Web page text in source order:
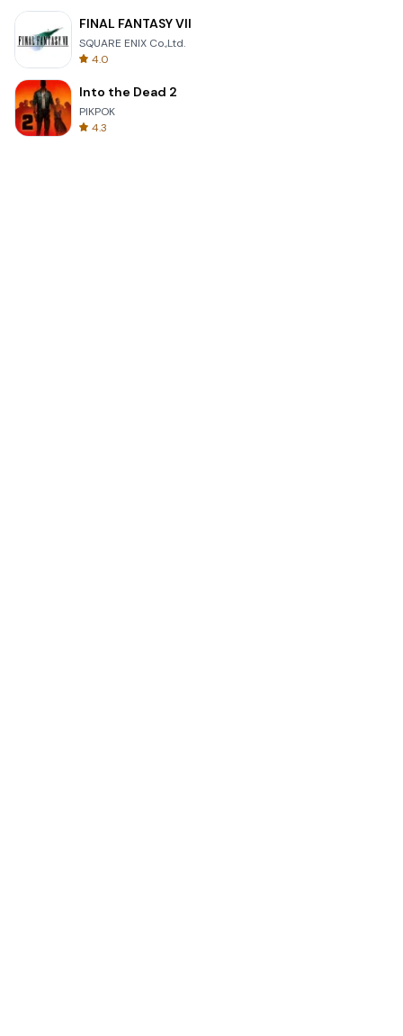
FINAL FANTASY VII
SQUARE ENIX Co.,Ltd.
4.0
Into the Dead 2
PIKPOK
4.3